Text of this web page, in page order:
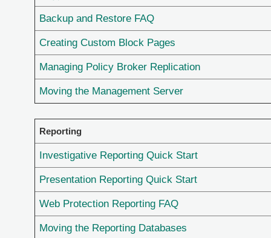
Backup and Restore FAQ
Creating Custom Block Pages
Managing Policy Broker Replication
Moving the Management Server
Reporting
Investigative Reporting Quick Start
Presentation Reporting Quick Start
Web Protection Reporting FAQ
Moving the Reporting Databases